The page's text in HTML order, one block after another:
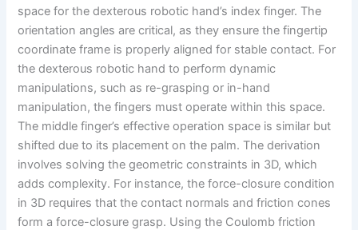
space for the dexterous robotic hand’s index finger. The
orientation angles are critical, as they ensure the fingertip
coordinate frame is properly aligned for stable contact. For
the dexterous robotic hand to perform dynamic
manipulations, such as re-grasping or in-hand
manipulation, the fingers must operate within this space.
The middle finger’s effective operation space is similar but
shifted due to its placement on the palm. The derivation
involves solving the geometric constraints in 3D, which
adds complexity. For instance, the force-closure condition
in 3D requires that the contact normals and friction cones
form a force-closure grasp. Using the Coulomb friction